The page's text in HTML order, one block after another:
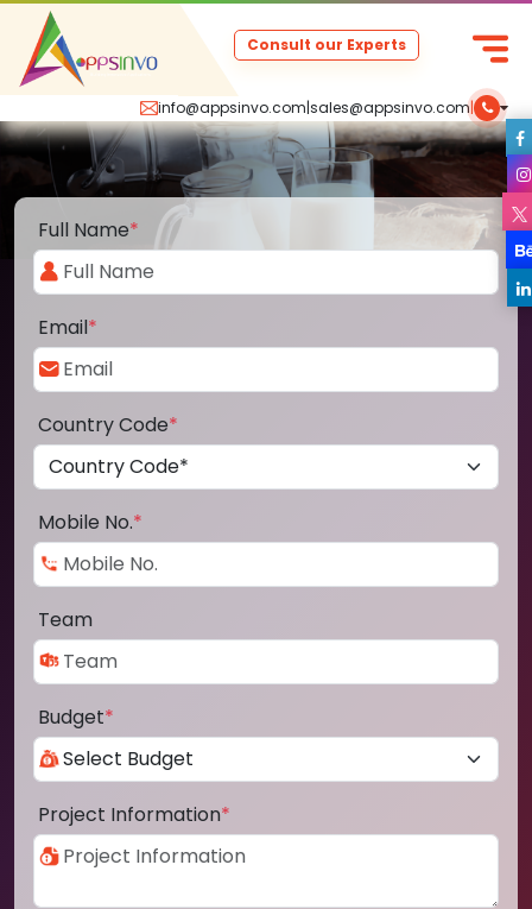
info@appsinvo.com|sales@appsinvo.com|
Consult our Experts
Full Name*
Email*
Country Code*
Mobile No.*
Team
Budget*
Project Information*